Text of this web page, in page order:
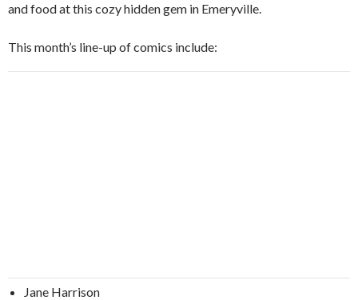
and food at this cozy hidden gem in Emeryville.
This month’s line-up of comics include:
Jane Harrison